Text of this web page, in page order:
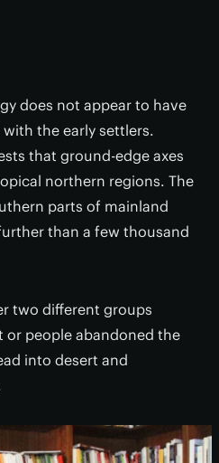
does not appear to have
the early settlers.
that ground-edge axes
northern regions. The
parts of mainland
than a few thousand
two different groups
people abandoned the
into desert and